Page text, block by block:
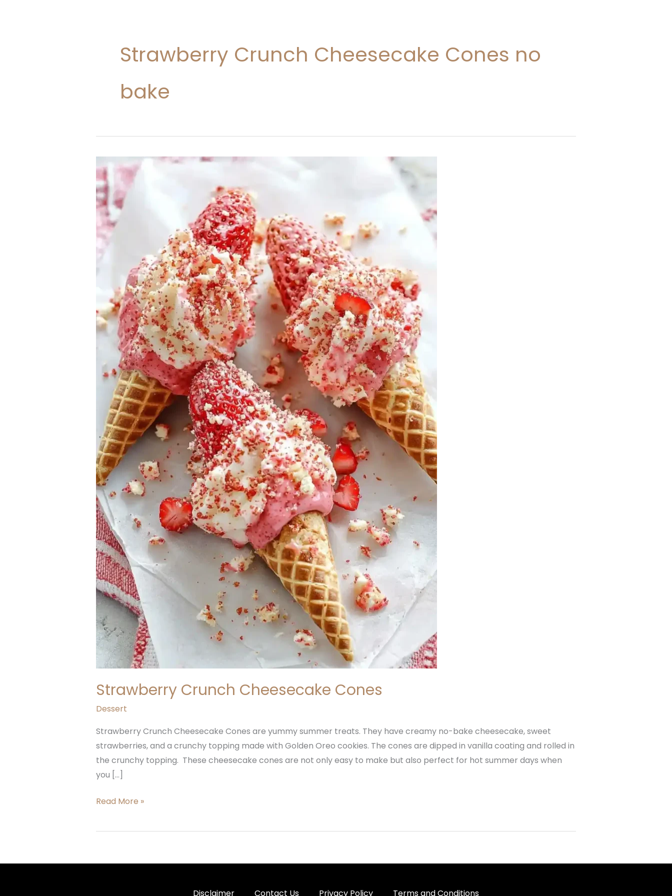
Strawberry Crunch Cheesecake Cones no
bake
Strawberry Crunch Cheesecake Cones
Dessert
Strawberry Crunch Cheesecake Cones are yummy summer treats. They have creamy no-bake cheesecake, sweet
strawberries, and a crunchy topping made with Golden Oreo cookies. The cones are dipped in vanilla coating and rolled in
the crunchy topping. These cheesecake cones are not only easy to make but also perfect for hot summer days when
you […]
Strawberry
Crunch
Cheesecake
Cones
Read More »
Disclaimer Contact Us Privacy Policy Terms and Conditions